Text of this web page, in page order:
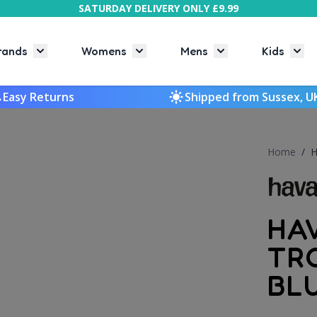
SATURDAY DELIVERY ONLY £9.99
Toggle submenu for Brands
Womens Toggle submenu for Womens
Mens Toggle submenu
Kids
Easy Returns Shipped from Sussex,
Home /